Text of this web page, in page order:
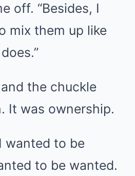
off. “Besides, I
mix them up like
the chuckle
It was ownership.
wanted to be
to be wanted.